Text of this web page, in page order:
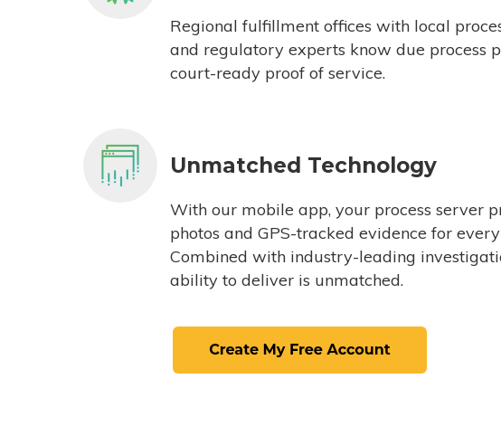
Regional fulfillment offices with local
and regulatory experts know due process
court-ready proof of service.
Unmatched Technology
With our mobile app, your process server
photos and GPS-tracked evidence for
Combined with industry-leading
ability to deliver is unmatched.